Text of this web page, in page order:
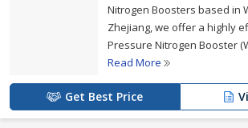
Nitrogen Boosters based in
Zhejiang, we offer a highly
Pressure Nitrogen Booster
Read More
Get Best Price